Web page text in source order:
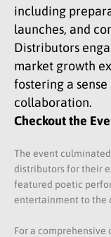
including
launches, and
Distributors
market growth
fostering a
collaboration.
Checkout the
The event
distributors for their
featured poetic
entertainment to the
For a comprehensive